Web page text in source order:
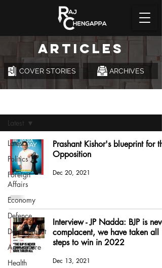
ARTICLES
COVER STORIES ARCHIVES
Latest
Politics
Foreign
Affairs
Economy
Defence
Development
Agriculture
Health
Latest
Prashant Kishor's blueprint for the
Opposition
Dec 20, 2021
Interview - JP Nadda: BJP is
complacent, we have taken all
steps to win in 2022
Dec 13, 2021